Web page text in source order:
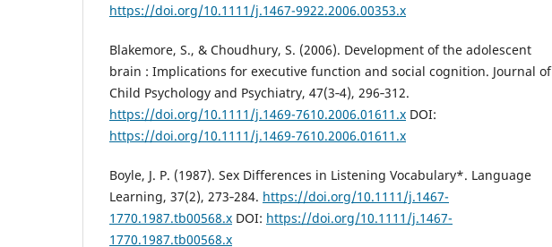
https://doi.org/10.1111/j.1467-9922.2006.00353.x
Blakemore, S., & Choudhury, S. (2006). Development of the adolescent
brain : Implications for executive function and social cognition. Journal of
Child Psychology and Psychiatry, 47(3‑4), 296‑312.
https://doi.org/10.1111/j.1469-7610.2006.01611.x DOI:
https://doi.org/10.1111/j.1469-7610.2006.01611.x
Boyle, J. P. (1987). Sex Differences in Listening Vocabulary*. Language
Learning, 37(2), 273‑284. https://doi.org/10.1111/j.1467-
1770.1987.tb00568.x DOI: https://doi.org/10.1111/j.1467-
1770.1987.tb00568.x